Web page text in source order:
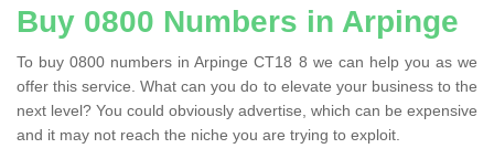
Buy 0800 Numbers in Arpinge
To buy 0800 numbers in Arpinge CT18 8 we can help you as we
offer this service. What can you do to elevate your business to the
next level? You could obviously advertise, which can be expensive
and it may not reach the niche you are trying to exploit.